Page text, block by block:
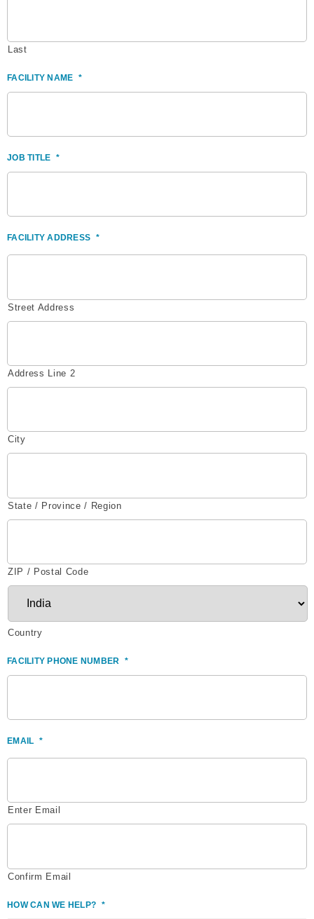
Last
FACILITY NAME *
JOB TITLE *
FACILITY ADDRESS *
Street Address
Address Line 2
City
State / Province / Region
ZIP / Postal Code
Country
FACILITY PHONE NUMBER *
EMAIL *
Enter Email
Confirm Email
HOW CAN WE HELP? *